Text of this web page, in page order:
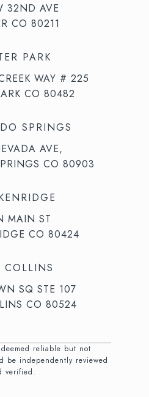
32ND AVE
CO 80211
PARK
WAY # 225
CO 80482
SPRINGS
AVE,
CO 80903
MAIN ST
CO 80424
COLLINS
SQ STE 107
CO 80524
reliable but not
be independently reviewed
verified.